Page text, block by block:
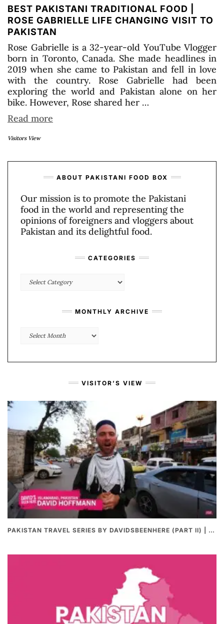
BEST PAKISTANI TRADITIONAL FOOD |
ROSE GABRIELLE LIFE CHANGING VISIT TO
PAKISTAN
Rose Gabrielle is a 32-year-old YouTube Vlogger
born in Toronto, Canada. She made headlines in
2019 when she came to Pakistan and fell in love
with the country. Rose Gabrielle had been
exploring the world and Pakistan alone on her
bike. However, Rose shared her …
Read more
Visitors View
ABOUT PAKISTANI FOOD BOX
Our mission is to promote the Pakistani
food in the world and representing the
opinions of foreigners and vloggers about
Pakistan and its delightful food.
CATEGORIES
Categories
MONTHLY ARCHIVE
Monthly
VISITOR’S VIEW
PAKISTAN TRAVEL SERIES BY DAVIDSBEENHERE (PART II) | THE BEST PAKISTANI STREET FOOD REVIEWS